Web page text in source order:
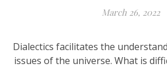
March 26, 2022
Dialectics facilitates the
issues of the universe. What is